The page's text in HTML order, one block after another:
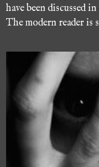
have been discussed
The modern reader is